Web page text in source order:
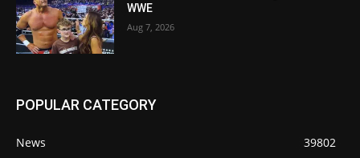
WWE
Aug 7, 2026
POPULAR CATEGORY
News
39802